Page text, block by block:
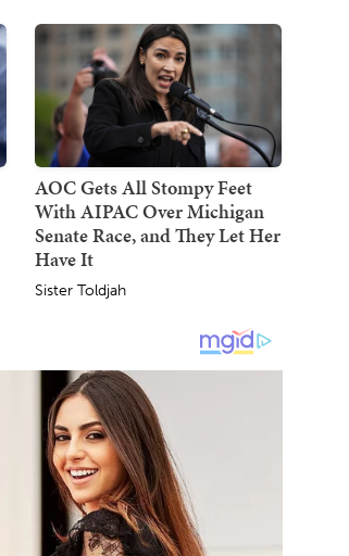
AOC Gets All Stompy Feet
With AIPAC Over Michigan
Senate Race, and They Let Her
Have It
Sister Toldjah